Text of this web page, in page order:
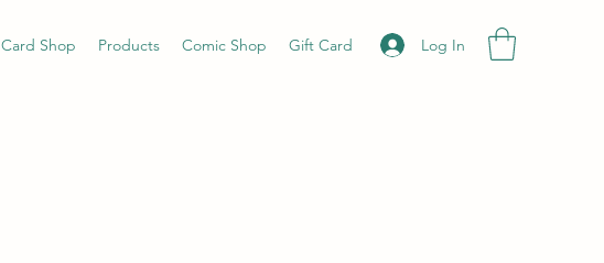
Log In
Card Shop Products Comic Shop Gift Card